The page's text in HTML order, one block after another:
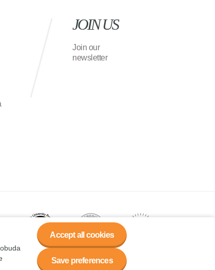
JOIN US
Join our
newsletter
Accept all cookies
Save preferences